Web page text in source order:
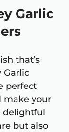
Garlic
that’s
Garlic
perfect
make your
delightful
but also